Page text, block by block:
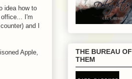
idea how to
I'm
counter) and I
Apple,
THE BUREAU OF
THEM